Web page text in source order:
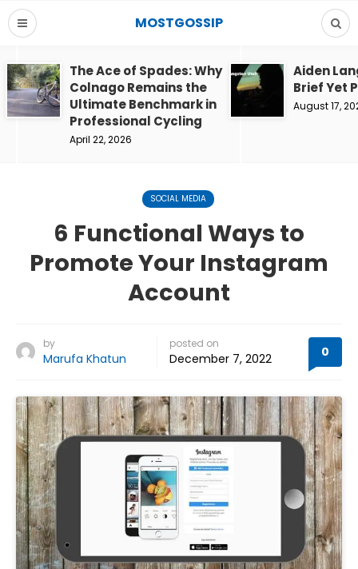
MOSTGOSSIP
The Ace of Spades: Why
Colnago Remains the
Ultimate Benchmark in
Professional Cycling
April 22, 2026
Aiden
Brief Yet
August 17,
SOCIAL MEDIA
6 Functional Ways to
Promote Your Instagram
Account
by
Marufa Khatun
posted on
December 7, 2022 0